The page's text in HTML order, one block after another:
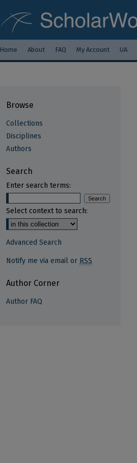
Home About FAQ My Account UA
Browse
Collections
Disciplines
Authors
Search
Enter search terms:
Select context to search:
Advanced Search
Notify me via email or RSS
Author Corner
Author FAQ